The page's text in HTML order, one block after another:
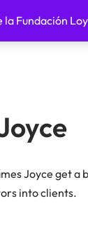
la Fundación
Loyola
Joyce get
into clients.